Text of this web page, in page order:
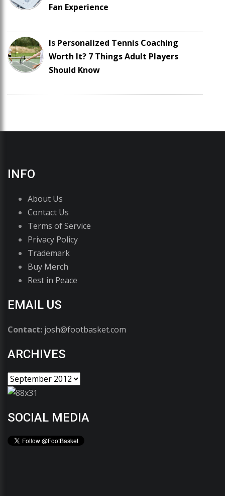
Fan Experience
Is Personalized Tennis Coaching
Worth It? 7 Things Adult Players
Should Know
INFO
About Us
Contact Us
Terms of Service
Privacy Policy
Trademark
Buy Merch
Rest in Peace
EMAIL US
Contact: josh@footbasket.com
ARCHIVES
SOCIAL MEDIA